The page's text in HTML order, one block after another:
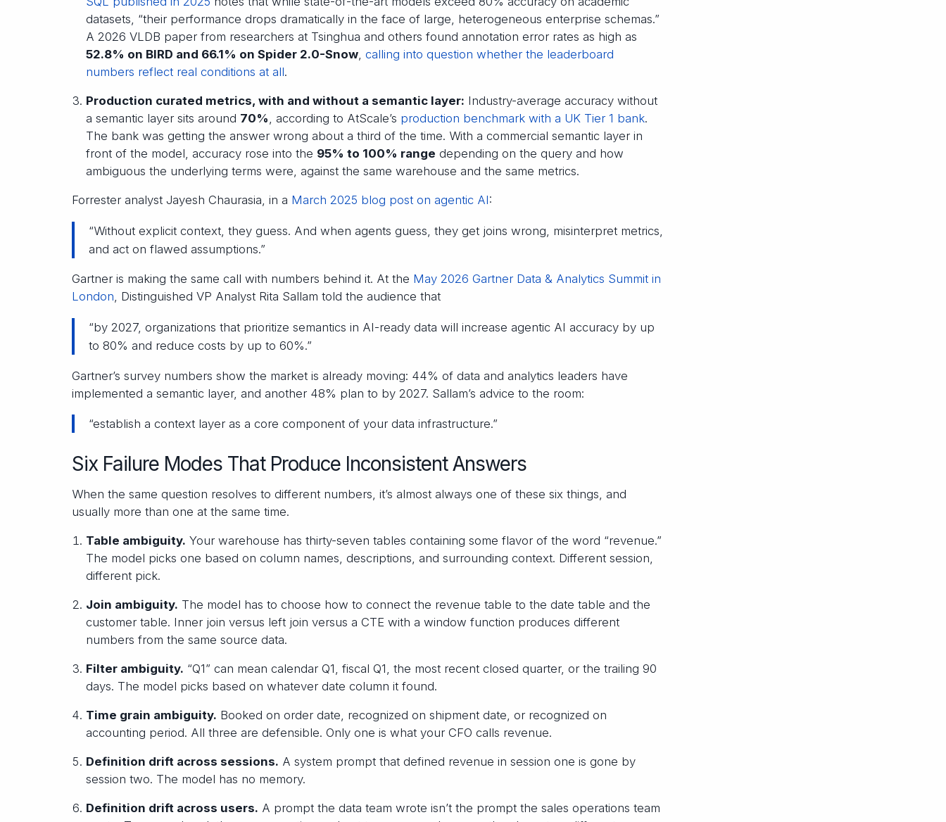
datasets, “their performance drops dramatically in the face of large, heterogeneous enterprise schemas.”
A 2026 VLDB paper from researchers at Tsinghua and others found annotation error rates as high as
52.8% on BIRD and 66.1% on Spider 2.0-Snow, calling into question whether the leaderboard
numbers reflect real conditions at all.
Production curated metrics, with and without a semantic layer: Industry-average accuracy without
a semantic layer sits around 70%, according to AtScale’s production benchmark with a UK Tier 1 bank.
The bank was getting the answer wrong about a third of the time. With a commercial semantic layer in
front of the model, accuracy rose into the 95% to 100% range depending on the query and how
ambiguous the underlying terms were, against the same warehouse and the same metrics.
Forrester analyst Jayesh Chaurasia, in a March 2025 blog post on agentic AI:
“Without explicit context, they guess. And when agents guess, they get joins wrong, misinterpret metrics,
and act on flawed assumptions.”
Gartner is making the same call with numbers behind it. At the May 2026 Gartner Data & Analytics Summit in
London, Distinguished VP Analyst Rita Sallam told the audience that
“by 2027, organizations that prioritize semantics in AI-ready data will increase agentic AI accuracy by up
to 80% and reduce costs by up to 60%.”
Gartner’s survey numbers show the market is already moving: 44% of data and analytics leaders have
implemented a semantic layer, and another 48% plan to by 2027. Sallam’s advice to the room:
“establish a context layer as a core component of your data infrastructure.”
Six Failure Modes That Produce Inconsistent Answers
When the same question resolves to different numbers, it’s almost always one of these six things, and
usually more than one at the same time.
Table ambiguity. Your warehouse has thirty-seven tables containing some flavor of the word “revenue.”
The model picks one based on column names, descriptions, and surrounding context. Different session,
different pick.
Join ambiguity. The model has to choose how to connect the revenue table to the date table and the
customer table. Inner join versus left join versus a CTE with a window function produces different
numbers from the same source data.
Filter ambiguity. “Q1” can mean calendar Q1, fiscal Q1, the most recent closed quarter, or the trailing 90
days. The model picks based on whatever date column it found.
Time grain ambiguity. Booked on order date, recognized on shipment date, or recognized on
accounting period. All three are defensible. Only one is what your CFO calls revenue.
Definition drift across sessions. A system prompt that defined revenue in session one is gone by
session two. The model has no memory.
Definition drift across users. A prompt the data team wrote isn’t the prompt the sales operations team